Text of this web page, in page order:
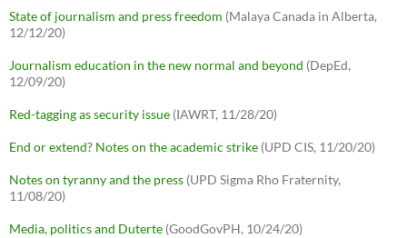
State of journalism and press freedom (Malaya Canada in Alberta,
12/12/20)
Journalism education in the new normal and beyond (DepEd,
12/09/20)
Red-tagging as security issue (IAWRT, 11/28/20)
End or extend? Notes on the academic strike (UPD CIS, 11/20/20)
Notes on tyranny and the press (UPD Sigma Rho Fraternity,
11/08/20)
Media, politics and Duterte (GoodGovPH, 10/24/20)